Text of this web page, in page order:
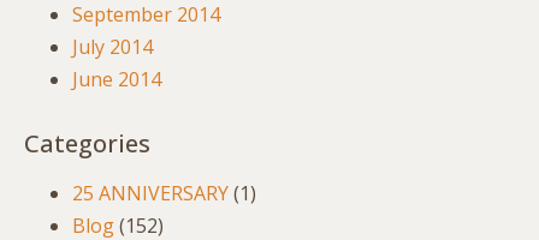
September 2014
July 2014
June 2014
Categories
25 ANNIVERSARY(1)
Blog(152)